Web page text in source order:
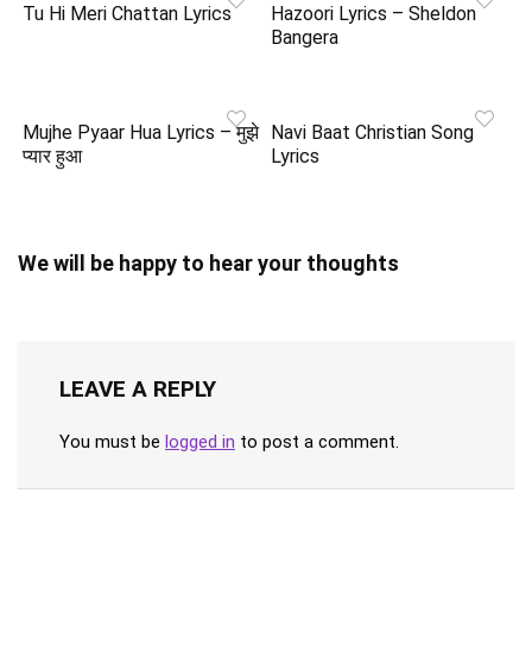
Tu Hi Meri Chattan Lyrics
Hazoori Lyrics – Sheldon
Bangera
Mujhe Pyaar Hua Lyrics – मुझे
प्यार हुआ
Navi Baat Christian Song
Lyrics
We will be happy to hear your thoughts
LEAVE A REPLY
You must be logged in to post a comment.